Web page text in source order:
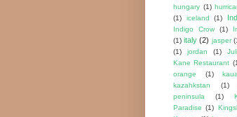
hungary (1)
(1)
iceland (1)
Indigo Crow (1)
(1) italy (2) jasper
(1)
jordan (1)
Kane Restaurant
orange
(1)
kazahkstan
(1)
peninsula
(1)
Paradise (1)